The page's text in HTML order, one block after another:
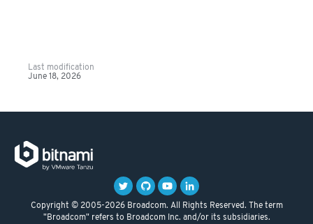
Last modification
June 18, 2026
Copyright © 2005-2026 Broadcom. All Rights Reserved. The term
"Broadcom" refers to Broadcom Inc. and/or its subsidiaries.